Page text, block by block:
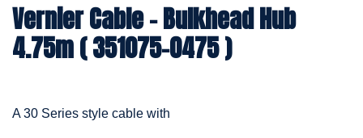
Vernier Cable – Bulkhead Hub
4.75m ( 351075-0475 )
A 30 Series style cable with